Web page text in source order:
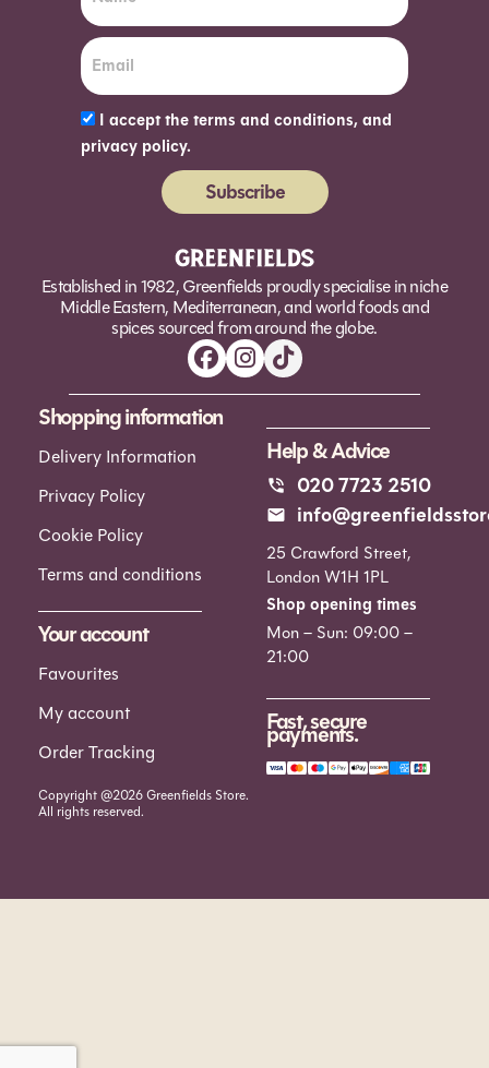
I accept the terms and conditions, and
privacy policy.
Subscribe
Established in 1982, Greenfields proudly specialise in niche
Middle Eastern, Mediterranean, and world foods and
spices sourced from around the globe.
Shopping information
Delivery Information
Privacy Policy
Cookie Policy
Terms and conditions
Your account
Favourites
My account
Order Tracking
Help & Advice
020 7723 2510
25 Crawford Street,
London W1H 1PL
Shop opening times
Mon – Sun: 09:00 –
21:00
Fast, secure
payments.
Copyright @2026 Greenfields Store.
All rights reserved.